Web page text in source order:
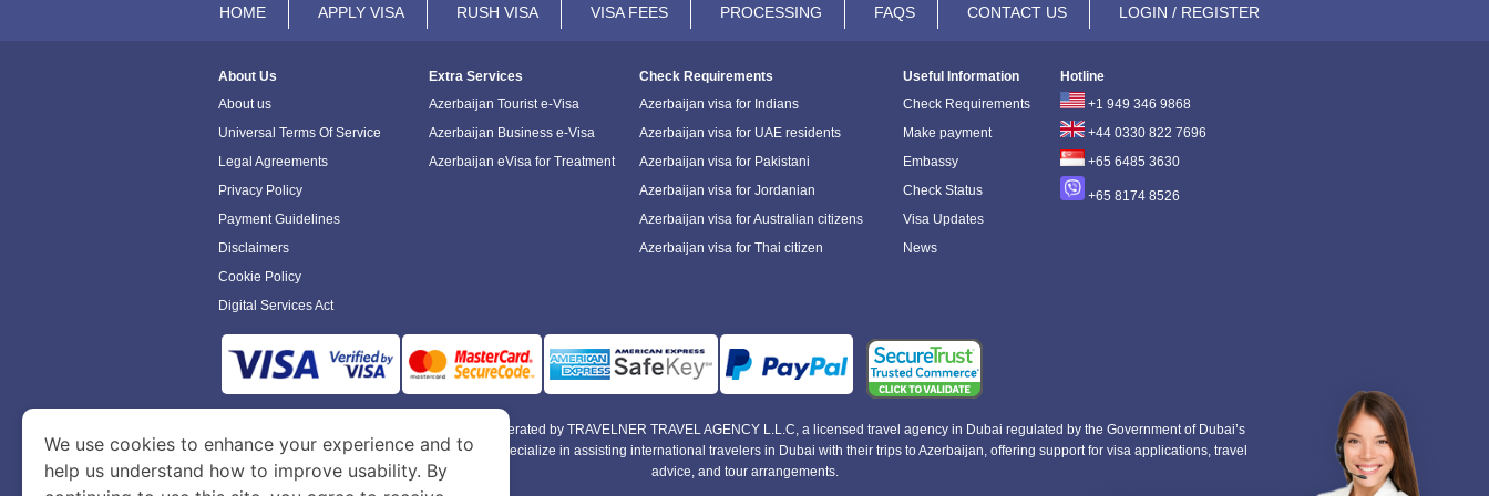
HOME APPLY VISA RUSH VISA VISA FEES PROCESSING FAQS CONTACT US LOGIN / REGISTER
About Us
About us
Universal Terms Of Service
Legal Agreements
Privacy Policy
Payment Guidelines
Disclaimers
Cookie Policy
Digital Services Act
Extra Services
Azerbaijan Tourist e-Visa
Azerbaijan Business e-Visa
Azerbaijan eVisa for Treatment
Check Requirements
Azerbaijan visa for Indians
Azerbaijan visa for UAE residents
Azerbaijan visa for Pakistani
Azerbaijan visa for Jordanian
Azerbaijan visa for Australian citizens
Azerbaijan visa for Thai citizen
Useful Information
Check Requirements
Make payment
Embassy
Check Status
Visa Updates
News
Hotline
+1 949 346 9868
+44 0330 822 7696
+65 6485 3630
+65 8174 8526
is a site operated by TRAVELNER TRAVEL AGENCY L.L.C, a licensed travel agency in Dubai regulated by the Government of Dubai’s
Department of Economy and Tourism. We specialize in assisting international travelers in Dubai with their trips to Azerbaijan, offering support for visa applications, travel
advice, and tour arrangements.
We use cookies to enhance your experience and to
help us understand how to improve usability. By